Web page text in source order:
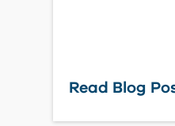
Read Blog